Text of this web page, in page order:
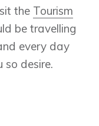
the Tourism
be travelling
every day
desire.